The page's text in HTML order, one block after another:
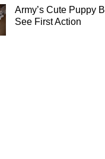
Army’s Cute Puppy
See First Action